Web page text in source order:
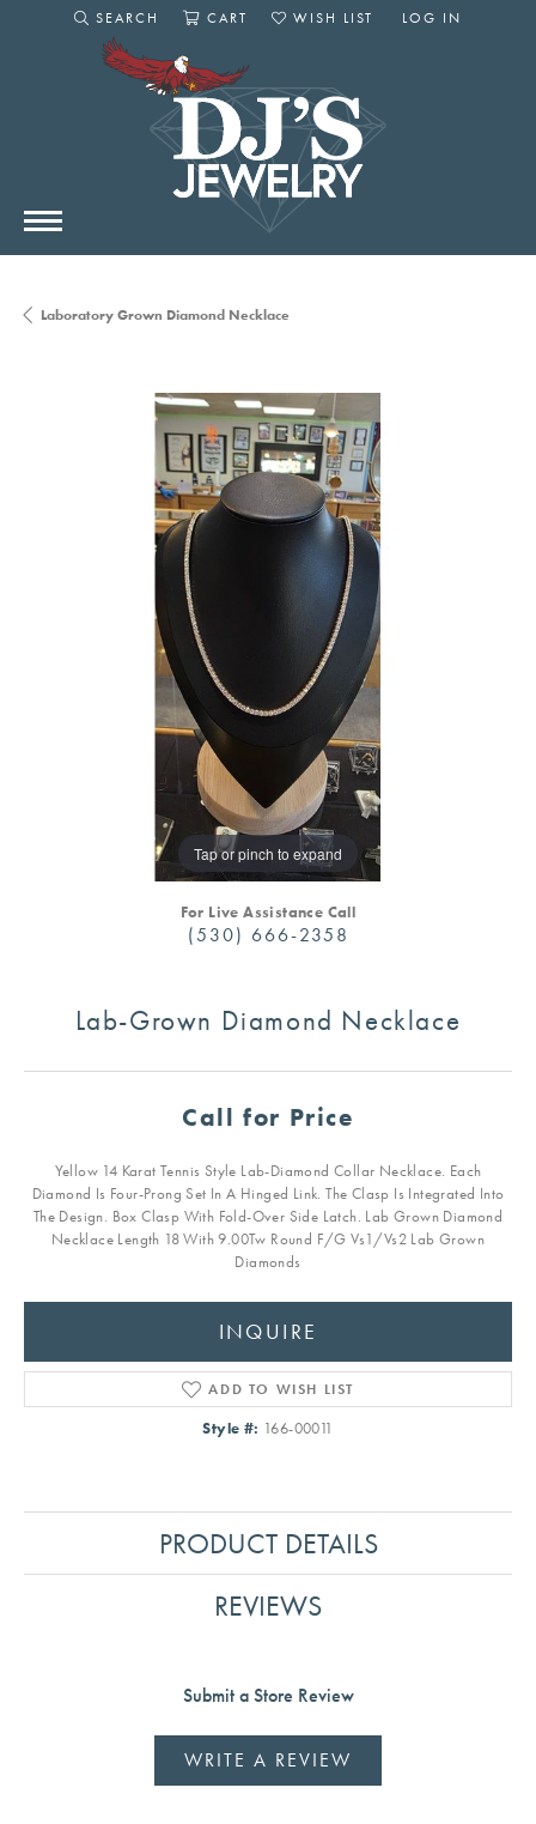
SEARCH
TOGGLE SEARCH MENU
CART
WISH LIST
LOG IN
Laboratory Grown Diamond Necklace
Tap or pinch to expand
For Live Assistance Call
(530) 666-2358
Lab-Grown Diamond Necklace
Call for Price
Yellow 14 Karat Tennis Style Lab-Diamond Collar Necklace. Each
Diamond Is Four-Prong Set In A Hinged Link. The Clasp Is Integrated Into
The Design. Box Clasp With Fold-Over Side Latch. Lab Grown Diamond
Necklace Length 18 With 9.00Tw Round F/G Vs1/Vs2 Lab Grown
Diamonds
INQUIRE
ADD TO WISH LIST
Style #: 166-00011
PRODUCT DETAILS
REVIEWS
Submit a Store Review
WRITE A REVIEW